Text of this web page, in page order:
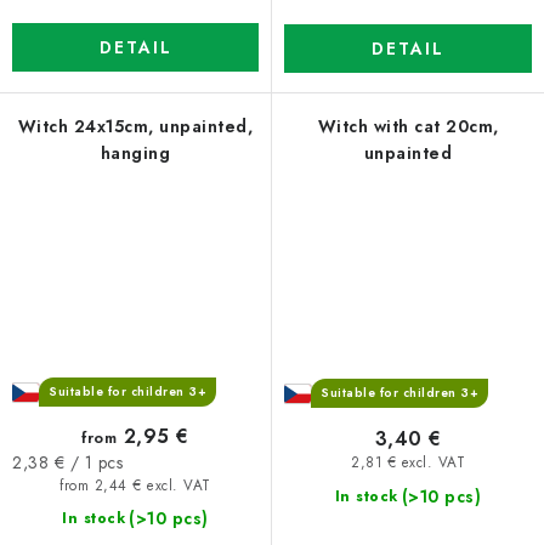
DETAIL DETAIL
Witch 24x15cm, unpainted,
hanging
Suitable for children 3+
In stock (>10 pcs)
from 2,44 € excl. VAT
from 2,95 €
Measure
2,38 € / 1 pcs
Witch with cat 20cm,
unpainted
Suitable for children 3+
In stock (>10 pcs)
2,81 € excl. VAT
3,40 €